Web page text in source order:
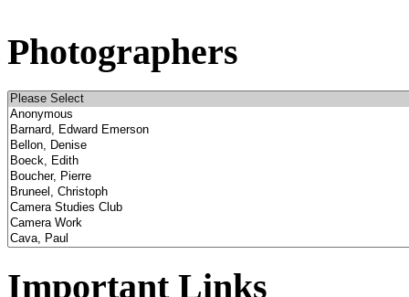
Photographers
Important Links